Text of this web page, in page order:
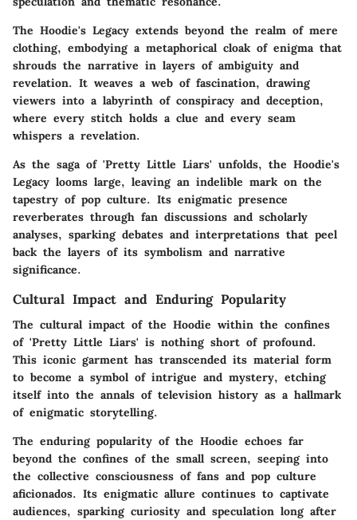
The Hoodie's Legacy extends beyond the realm of mere
clothing, embodying a metaphorical cloak of enigma that
shrouds the narrative in layers of ambiguity and
revelation. It weaves a web of fascination, drawing
viewers into a labyrinth of conspiracy and deception,
where every stitch holds a clue and every seam
whispers a revelation.
As the saga of 'Pretty Little Liars' unfolds, the Hoodie's
Legacy looms large, leaving an indelible mark on the
tapestry of pop culture. Its enigmatic presence
reverberates through fan discussions and scholarly
analyses, sparking debates and interpretations that peel
back the layers of its symbolism and narrative
significance.
Cultural Impact and Enduring Popularity
The cultural impact of the Hoodie within the confines
of 'Pretty Little Liars' is nothing short of profound.
This iconic garment has transcended its material form
to become a symbol of intrigue and mystery, etching
itself into the annals of television history as a hallmark
of enigmatic storytelling.
The enduring popularity of the Hoodie echoes far
beyond the confines of the small screen, seeping into
the collective consciousness of fans and pop culture
aficionados. Its enigmatic allure continues to captivate
audiences, sparking curiosity and speculation long after